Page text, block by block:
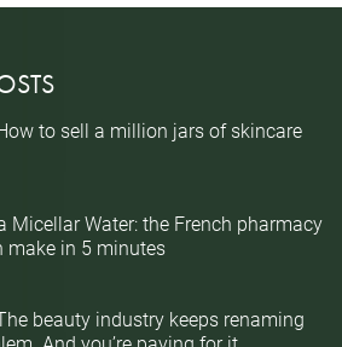
to sell a million jars of skincare
Micellar Water: the French pharmacy
make in 5 minutes
beauty industry keeps renaming